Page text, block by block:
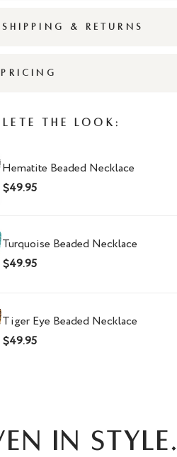
SHIPPING & RETURNS
The Look:
Hematite Beaded Necklace
$49.95
Turquoise Beaded Necklace
$49.95
Tiger Eye Beaded Necklace
$49.95
IN STYLE.